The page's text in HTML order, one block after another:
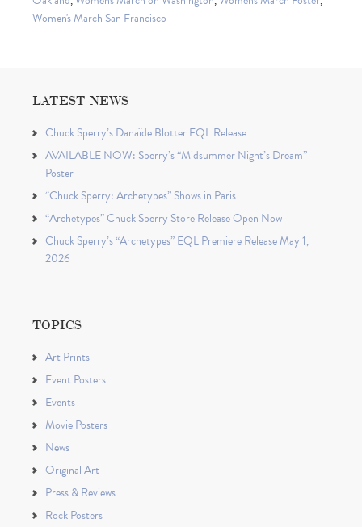
Women's March San Francisco
LATEST NEWS
Chuck Sperry’s Danaïde Blotter EQL Release
AVAILABLE NOW: Sperry’s “Midsummer Night’s Dream”
Poster
“Chuck Sperry: Archetypes” Shows in Paris
“Archetypes” Chuck Sperry Store Release Open Now
Chuck Sperry’s “Archetypes” EQL Premiere Release May 1,
2026
TOPICS
Art Prints
Event Posters
Events
Movie Posters
News
Original Art
Press & Reviews
Rock Posters